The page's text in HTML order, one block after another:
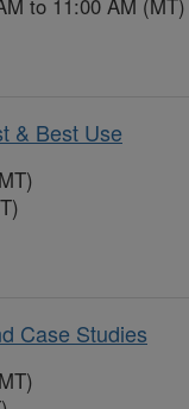
to 11:00 AM (MT)
& Best Use
Case Studies